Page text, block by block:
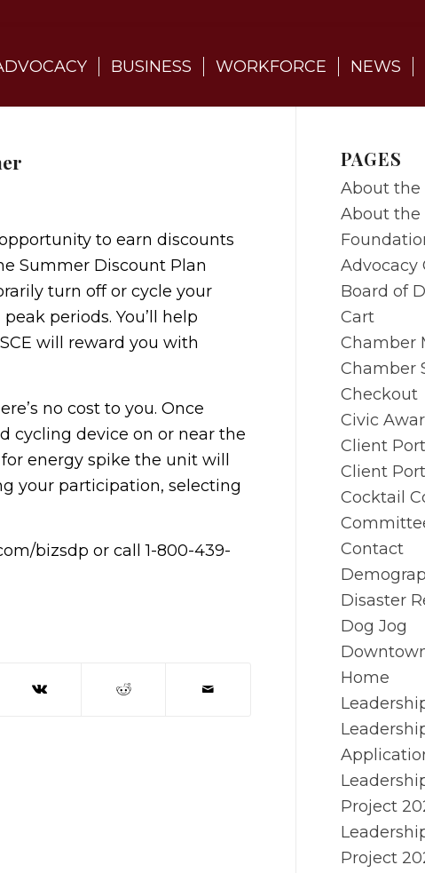
BUSINESS WORKFORCE NEWS
to earn discounts
Summer Discount Plan
turn off or cycle your
periods. You’ll help
will reward you with
no cost to you. Once
cycling device on or near the
energy spike the unit will
your participation, selecting
bizsdp or call 1-800-439-
PAGES
About the
About the
Advocacy
Board of
Cart
Chamber
Chamber
Checkout
Civic
Client
Client
Cocktail
Contact
Disaster
Dog Jog
Home
Project
Project